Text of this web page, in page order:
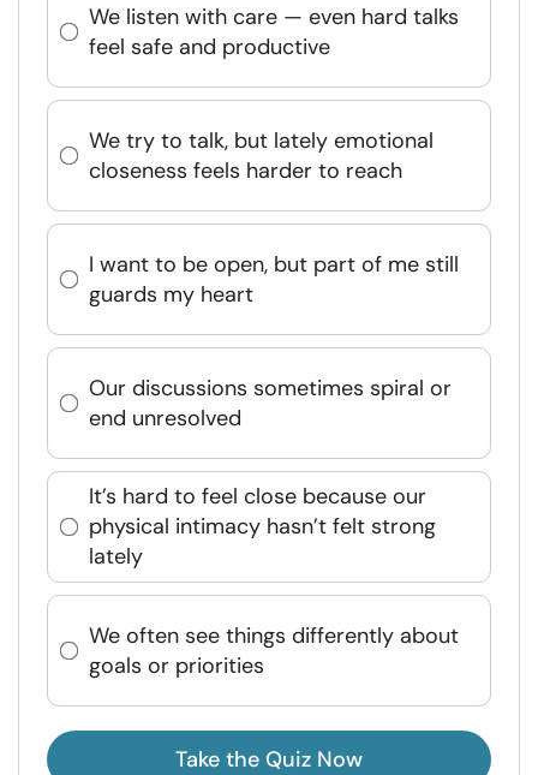
We listen with care — even hard talks
feel safe and productive
We try to talk, but lately emotional
closeness feels harder to reach
I want to be open, but part of me still
guards my heart
Our discussions sometimes spiral or
end unresolved
It’s hard to feel close because our
physical intimacy hasn’t felt strong
lately
We often see things differently about
goals or priorities
Take the Quiz Now